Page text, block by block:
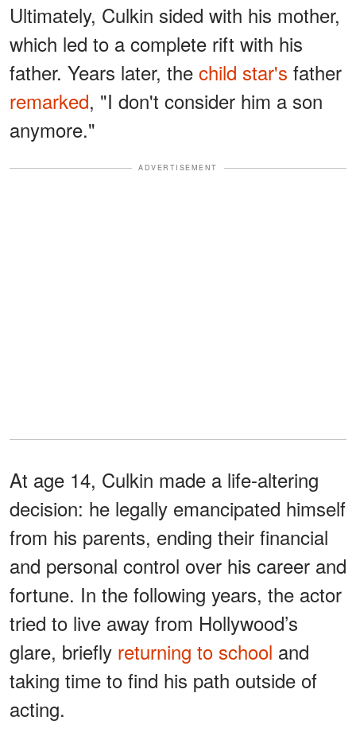
Ultimately, Culkin sided with his mother,
which led to a complete rift with his
father. Years later, the child star's father
remarked, "I don't consider him a son
anymore."
ADVERTISEMENT
At age 14, Culkin made a life-altering
decision: he legally emancipated himself
from his parents, ending their financial
and personal control over his career and
fortune. In the following years, the actor
tried to live away from Hollywood’s
glare, briefly returning to school and
taking time to find his path outside of
acting.